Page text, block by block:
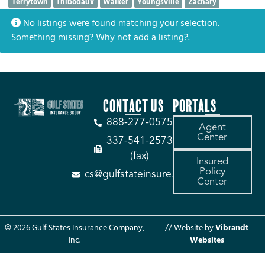
No listings were found matching your selection.
Something missing? Why notadd a listing?.
CONTACT US
888-277-0575
337-541-2573
(fax)
cs@gulfstateinsure.com
PORTALS
Agent
Center
Insured
Policy
Center
© 2026 Gulf States Insurance Company,
Inc.
// Website byVibrandt
Websites